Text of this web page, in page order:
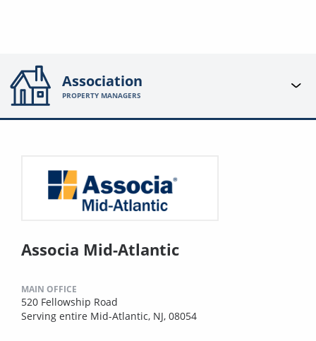
Association
PROPERTY MANAGERS
Associa Mid-Atlantic
MAIN OFFICE
520 Fellowship Road
Serving entire Mid-Atlantic, NJ, 08054